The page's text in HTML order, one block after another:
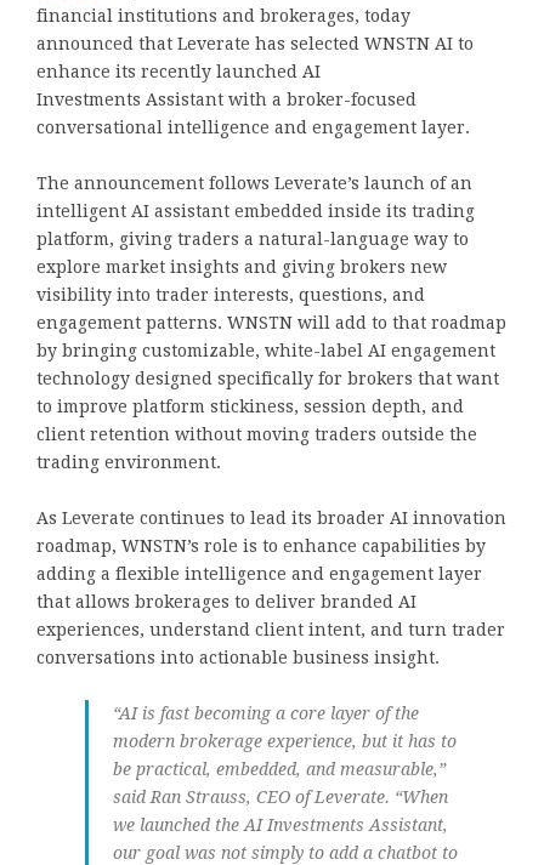
financial institutions and brokerages, today
announced that Leverate has selected WNSTN AI to
enhance its recently launched AI
Investments Assistant with a broker-focused
conversational intelligence and engagement layer.
The announcement follows Leverate’s launch of an
intelligent AI assistant embedded inside its trading
platform, giving traders a natural-language way to
explore market insights and giving brokers new
visibility into trader interests, questions, and
engagement patterns. WNSTN will add to that roadmap
by bringing customizable, white-label AI engagement
technology designed specifically for brokers that want
to improve platform stickiness, session depth, and
client retention without moving traders outside the
trading environment.
As Leverate continues to lead its broader AI innovation
roadmap, WNSTN’s role is to enhance capabilities by
adding a flexible intelligence and engagement layer
that allows brokerages to deliver branded AI
experiences, understand client intent, and turn trader
conversations into actionable business insight.
“AI is fast becoming a core layer of the
modern brokerage experience, but it has to
be practical, embedded, and measurable,”
said Ran Strauss, CEO of Leverate. “When
we launched the AI Investments Assistant,
our goal was not simply to add a chatbot to